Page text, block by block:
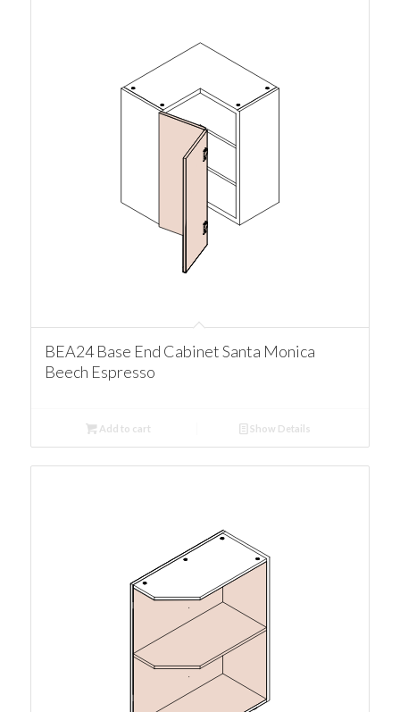
BEA24 Base End Cabinet Santa Monica
Beech Espresso
Add to cart Show Details